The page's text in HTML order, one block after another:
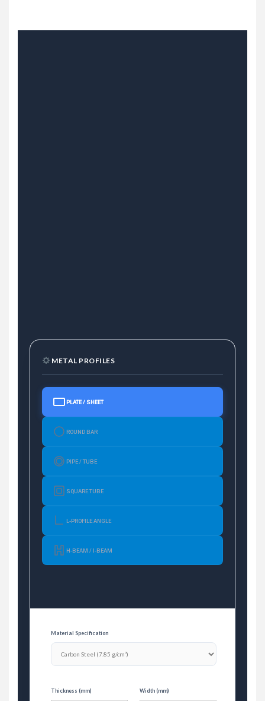
METAL PROFILES
PLATE / SHEET
ROUND BAR
PIPE / TUBE
SQUARE TUBE
L-PROFILE ANGLE
H-BEAM / I-BEAM
Material Specification
Thickness (mm) Width (mm)